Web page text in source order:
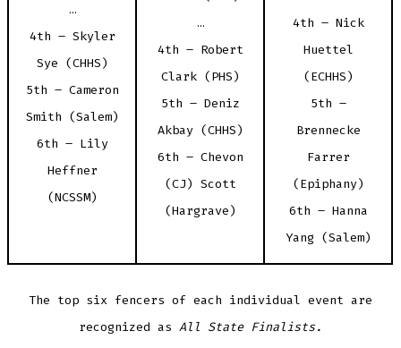
…
4th – Skyler
Sye (CHHS)
5th – Cameron
Smith (Salem)
6th – Lily
Heffner
(NCSSM)
…
4th – Robert
Clark (PHS)
5th – Deniz
Akbay (CHHS)
6th – Chevon
(CJ) Scott
(Hargrave)
4th – Nick
Huettel
(ECHHS)
5th –
Brennecke
Farrer
(Epiphany)
6th – Hanna
Yang (Salem)
The top six fencers of each individual event are
recognized as All State Finalists.